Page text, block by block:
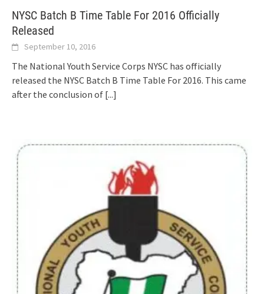
NYSC Batch B Time Table For 2016 Officially
Released
September 10, 2016
The National Youth Service Corps NYSC has officially
released the NYSC Batch B Time Table For 2016. This came
after the conclusion of [...]